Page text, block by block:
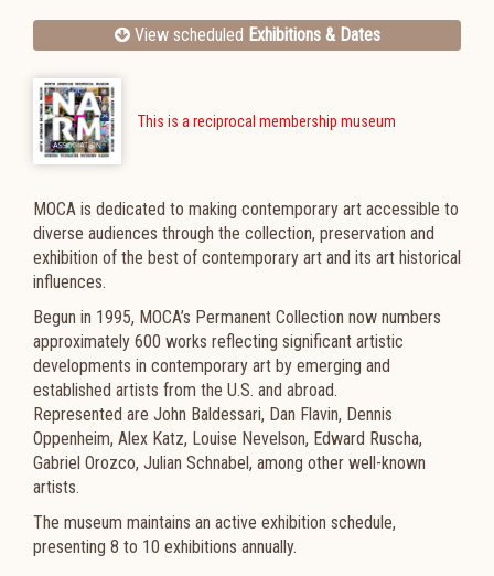
View scheduled Exhibitions & Dates
This is a reciprocal membership museum
MOCA is dedicated to making contemporary art accessible to
diverse audiences through the collection, preservation and
exhibition of the best of contemporary art and its art historical
influences.
Begun in 1995, MOCA’s Permanent Collection now numbers
approximately 600 works reflecting significant artistic
developments in contemporary art by emerging and
established artists from the U.S. and abroad.
Represented are John Baldessari, Dan Flavin, Dennis
Oppenheim, Alex Katz, Louise Nevelson, Edward Ruscha,
Gabriel Orozco, Julian Schnabel, among other well-known
artists.
The museum maintains an active exhibition schedule,
presenting 8 to 10 exhibitions annually.